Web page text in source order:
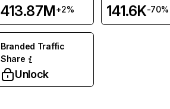
413.87M+2% 141.6K-70%
Branded Traffic
Share
Unlock